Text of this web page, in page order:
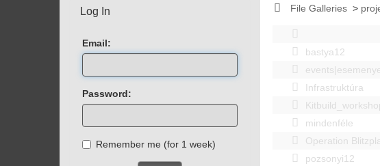
File Galleries >
bastya12
Infrastruktúra
mindenféle
Operation
pozsonyi12
Log In
Email:
Password:
Remember me (for 1 week)